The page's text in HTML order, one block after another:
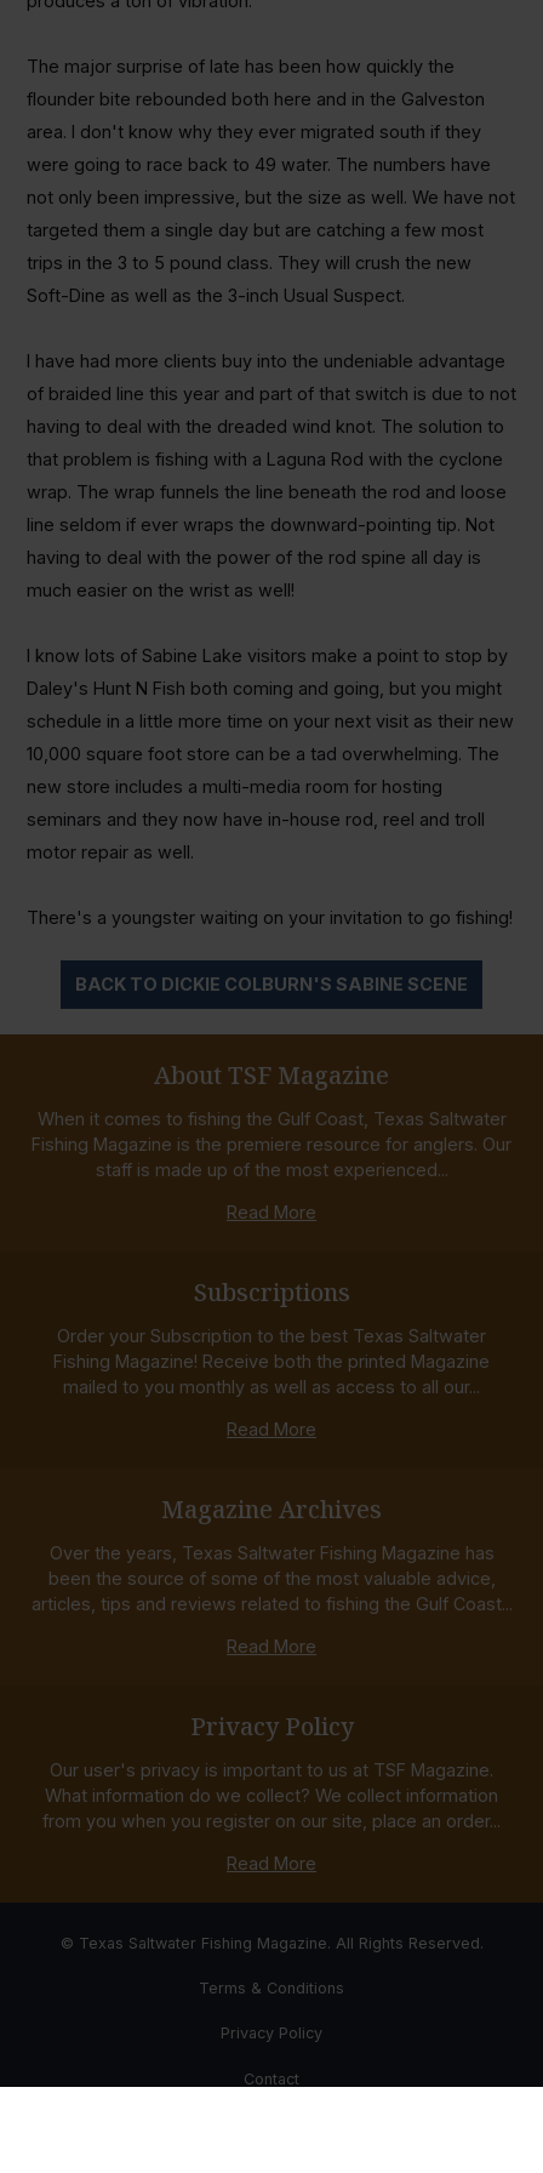
The major surprise of late has been how quickly the
flounder bite rebounded both here and in the Galveston
area. I don't know why they ever migrated south if they
were going to race back to 49 water. The numbers have
not only been impressive, but the size as well. We have not
targeted them a single day but are catching a few most
trips in the 3 to 5 pound class. They will crush the new
Soft-Dine as well as the 3-inch Usual Suspect.
I have had more clients buy into the undeniable advantage
of braided line this year and part of that switch is due to not
having to deal with the dreaded wind knot. The solution to
that problem is fishing with a Laguna Rod with the cyclone
wrap. The wrap funnels the line beneath the rod and loose
line seldom if ever wraps the downward-pointing tip. Not
having to deal with the power of the rod spine all day is
much easier on the wrist as well!
I know lots of Sabine Lake visitors make a point to stop by
Daley's Hunt N Fish both coming and going, but you might
schedule in a little more time on your next visit as their new
10,000 square foot store can be a tad overwhelming. The
new store includes a multi-media room for hosting
seminars and they now have in-house rod, reel and troll
motor repair as well.
There's a youngster waiting on your invitation to go fishing!
BACK TO DICKIE COLBURN'S SABINE SCENE
About TSF Magazine
When it comes to fishing the Gulf Coast, Texas Saltwater
Fishing Magazine is the premiere resource for anglers. Our
staff is made up of the most experienced...
Read More
Subscriptions
Order your Subscription to the best Texas Saltwater
Fishing Magazine! Receive both the printed Magazine
mailed to you monthly as well as access to all our...
Read More
Magazine Archives
Over the years, Texas Saltwater Fishing Magazine has
been the source of some of the most valuable advice,
articles, tips and reviews related to fishing the Gulf Coast...
Read More
Privacy Policy
Our user's privacy is important to us at TSF Magazine.
What information do we collect? We collect information
from you when you register on our site, place an order...
Read More
© Texas Saltwater Fishing Magazine. All Rights Reserved.
Terms & Conditions
Privacy Policy
Contact